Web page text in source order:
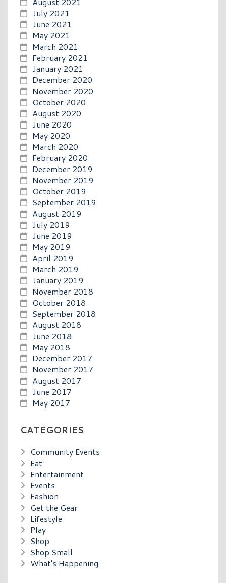
July 2021
June 2021
May 2021
March 2021
February 2021
January 2021
December 2020
November 2020
October 2020
August 2020
June 2020
May 2020
March 2020
February 2020
December 2019
November 2019
October 2019
September 2019
August 2019
July 2019
June 2019
May 2019
April 2019
March 2019
January 2019
November 2018
October 2018
September 2018
August 2018
June 2018
May 2018
December 2017
November 2017
August 2017
June 2017
May 2017
CATEGORIES
Community Events
Eat
Entertainment
Events
Fashion
Get the Gear
Lifestyle
Play
Shop
Shop Small
What's Happening